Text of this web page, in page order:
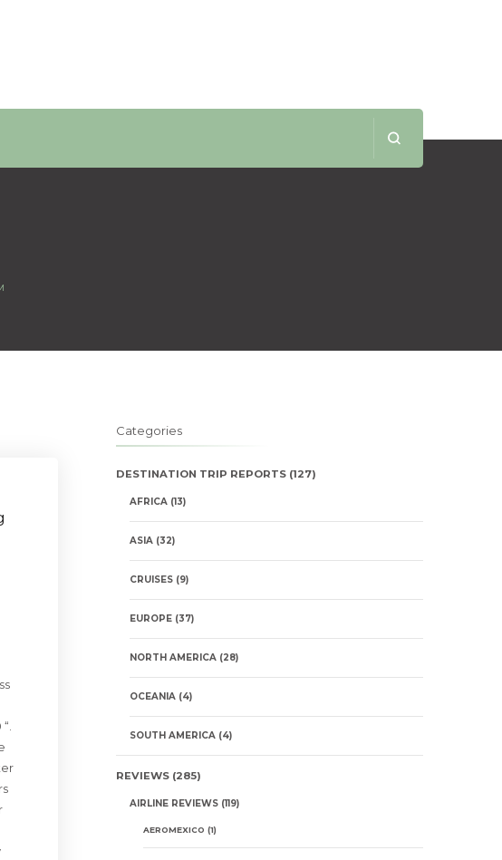
Categories
DESTINATION TRIP REPORTS(127)
AFRICA(13)
ASIA(32)
CRUISES(9)
EUROPE(37)
NORTH AMERICA(28)
OCEANIA(4)
SOUTH AMERICA(4)
REVIEWS(285)
AIRLINE REVIEWS(119)
AEROMEXICO (1)